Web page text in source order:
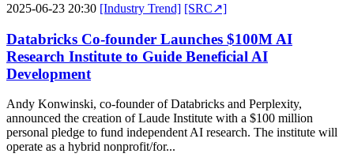
2025-06-23 20:30 [Industry Trend] [SRC↗]
Databricks Co-founder Launches $100M AI
Research Institute to Guide Beneficial AI
Development
Andy Konwinski, co-founder of Databricks and Perplexity,
announced the creation of Laude Institute with a $100 million
personal pledge to fund independent AI research. The institute will
operate as a hybrid nonprofit/for...